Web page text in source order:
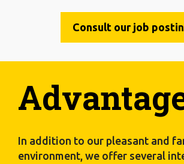
Consult our job
In addition to our pleasant and
environment, we offer several